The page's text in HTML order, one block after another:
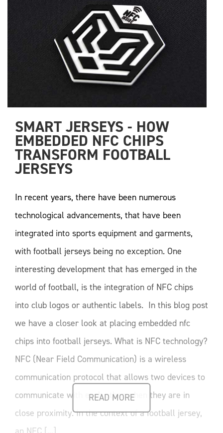
SMART JERSEYS - HOW
EMBEDDED NFC CHIPS
TRANSFORM FOOTBALL
JERSEYS
READ MORE
In recent years, there have been numerous
technological advancements, that have been
integrated into sports equipment and garments,
with football jerseys being no exception. One
interesting development that has emerged in the
world of football, is the integration of NFC chips
into club logos or authentic labels. In this blog post
we have a closer look at placing embedded nfc
chips into football jerseys. What is NFC technology?
NFC (Near Field Communication) is a wireless
communication protocol that allows two devices to
communicate with each other when they are in
close proximity. In the context of a football jersey,